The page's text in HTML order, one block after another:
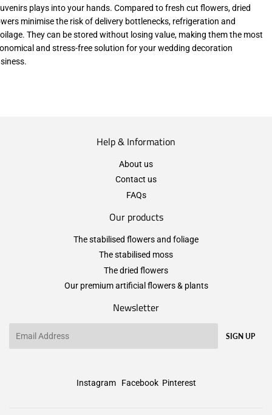
plays into your hands. Compared to fresh cut flowers, dried
minimise the risk of delivery bottlenecks, refrigeration and
They can be stored without losing value, making them the most
and stress-free solution for your wedding decoration
Help & Information
About us
Contact us
FAQs
Our products
The stabilised flowers and foliage
The stabilised moss
The dried flowers
Our premium artificial flowers & plants
Newsletter
SIGN UP
Instagram Facebook Pinterest